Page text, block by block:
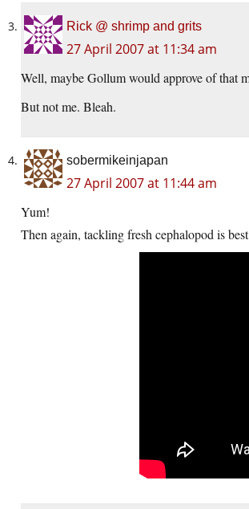
Rick @ shrimp and grits
27 April 2007 at 11:34 am
Well, maybe Gollum would approve of that
But not me. Bleah.
sobermikeinjapan
27 April 2007 at 11:44 am
Yum!
Then again, tackling fresh cephalopod is